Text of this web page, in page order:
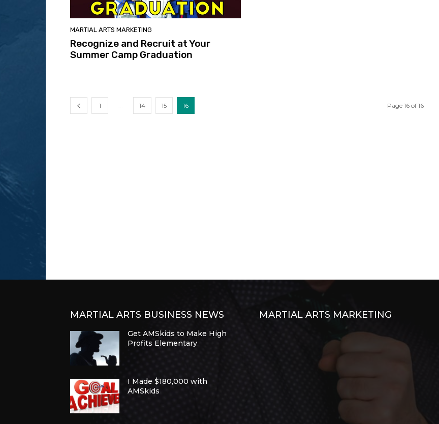
MARTIAL ARTS MARKETING
Recognize and Recruit at Your
Summer Camp Graduation
1 14 15 16 Page 16 of 16
MARTIAL ARTS BUSINESS NEWS
Get AMSkids to Make High
Profits Elementary
I Made $180,000 with
AMSkids
MARTIAL ARTS MARKETING